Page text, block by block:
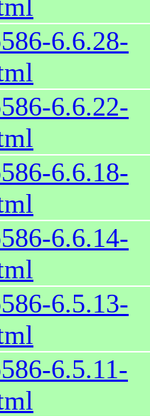
6.6.28-
6.6.22-
6.6.18-
6.6.14-
6.5.13-
6.5.11-